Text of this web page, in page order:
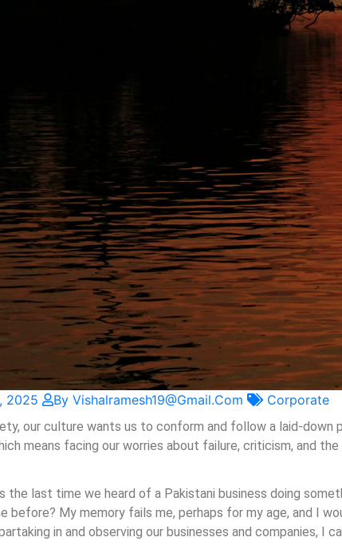
2025 By Vishalramesh19@gmail.com Corporate
our culture wants us to conform and follow a laid-down
means facing our worries about failure, criticism, and
the last time we heard of a Pakistani business doing
before? My memory fails me, perhaps for my age, and I
in and observing our businesses and companies, I